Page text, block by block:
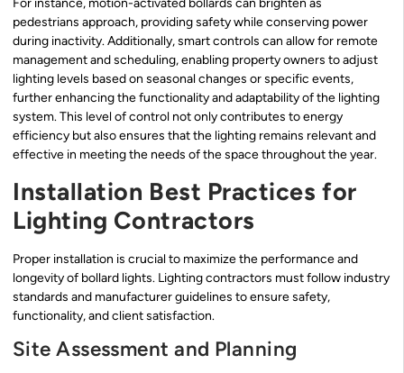
For instance, motion-activated bollards can brighten as
pedestrians approach, providing safety while conserving power
during inactivity. Additionally, smart controls can allow for remote
management and scheduling, enabling property owners to adjust
lighting levels based on seasonal changes or specific events,
further enhancing the functionality and adaptability of the lighting
system. This level of control not only contributes to energy
efficiency but also ensures that the lighting remains relevant and
effective in meeting the needs of the space throughout the year.
Installation Best Practices for
Lighting Contractors
Proper installation is crucial to maximize the performance and
longevity of bollard lights. Lighting contractors must follow industry
standards and manufacturer guidelines to ensure safety,
functionality, and client satisfaction.
Site Assessment and Planning